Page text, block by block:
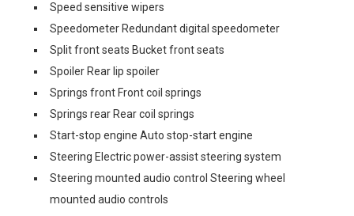
Speed sensitive wipers
Speedometer Redundant digital speedometer
Split front seats Bucket front seats
Spoiler Rear lip spoiler
Springs front Front coil springs
Springs rear Rear coil springs
Start-stop engine Auto stop-start engine
Steering Electric power-assist steering system
Steering mounted audio control Steering wheel
mounted audio controls